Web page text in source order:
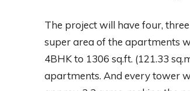
The project will have four,
super area of the apartments
4BHK to 1306 sq.ft. (121.33
apartments. And every tower